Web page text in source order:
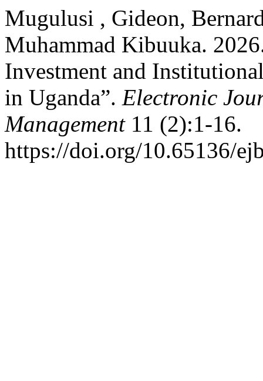
Mugulusi , Gideon,
Muhammad Kibuuka.
Investment and
in Uganda”. Electronic
Management11 (2):1-16.
https://doi.org/10.65136/